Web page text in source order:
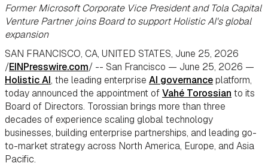
Former Microsoft Corporate Vice President and Tola Capital
Venture Partner joins Board to support Holistic AI's global
expansion
SAN FRANCISCO, CA, UNITED STATES, June 25, 2026
/EINPresswire.com/ -- San Francisco — June 25, 2026 —
Holistic AI, the leading enterprise AI governanceplatform,
today announced the appointment ofVahé Torossian to its
Board of Directors. Torossian brings more than three
decades of experience scaling global technology
businesses, building enterprise partnerships, and leading go-
to-market strategy across North America, Europe, and Asia
Pacific.